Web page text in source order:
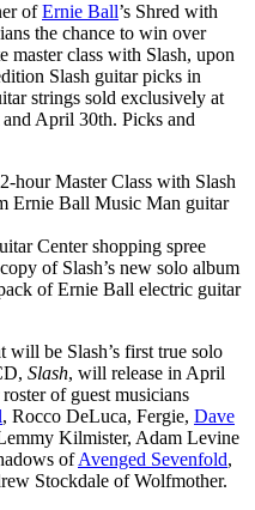
ofErnie Ball’s Shred with
the chance to win over
master class with Slash, upon
Slash guitar picks in
strings sold exclusively at
April 30th. Picks and
hour Master Class with Slash
Ernie Ball Music Man guitar
Center shopping spree
of Slash’s new solo album
of Ernie Ball electric guitar
be Slash’s first true solo
Slash, will release in April
of guest musicians
, Rocco DeLuca, Fergie, Dave
Kilmister, Adam Levine
ofAvenged Sevenfold,
Stockdale of Wolfmother.